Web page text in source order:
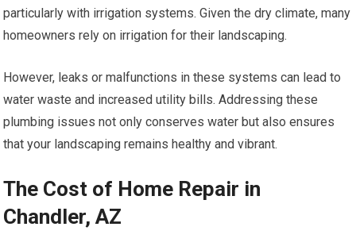
particularly with irrigation systems. Given the dry climate, many
homeowners rely on irrigation for their landscaping.
However, leaks or malfunctions in these systems can lead to
water waste and increased utility bills. Addressing these
plumbing issues not only conserves water but also ensures
that your landscaping remains healthy and vibrant.
The Cost of Home Repair in
Chandler, AZ